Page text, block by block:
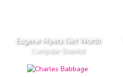
Eugene Myers Net Worth
Computer Scientist